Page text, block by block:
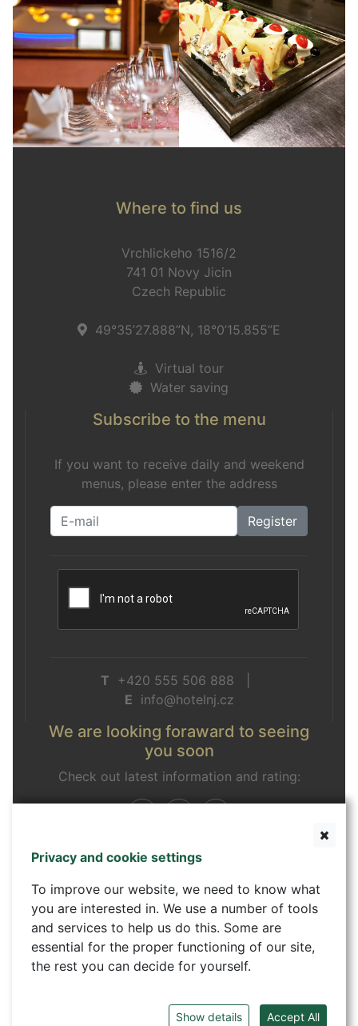
Where to find us
Vrchlickeho 1516/2
741 01 Novy Jicin
Czech Republic
49°35’27.888”N, 18°0’15.855”E
Virtual tour
Water saving
Subscribe to the menu
If you want to receive daily and weekend
menus, please enter the address
Register
T +420 555 506 888 |
E info@hotelnj.cz
We are looking foraward to seeing
you soon
Check out latest information and rating:
Hotel GRAPHIC - Comfortable accommodation
Privacy and cookie settings
To improve our website, we need to know what
you are interested in. We use a number of tools
and services to help us do this. Some are
essential for the proper functioning of our site,
the rest you can decide for yourself.
Show details Accept All